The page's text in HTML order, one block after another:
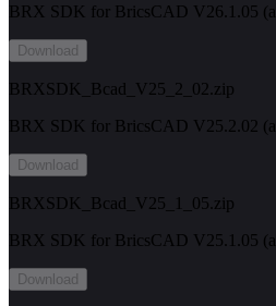
BRX SDK for BricsCAD V26.1.05
Download
BRXSDK_Bcad_V25_2_02.zip
BRX SDK for BricsCAD V25.2.02
Download
BRXSDK_Bcad_V25_1_05.zip
BRX SDK for BricsCAD V25.1.05
Download